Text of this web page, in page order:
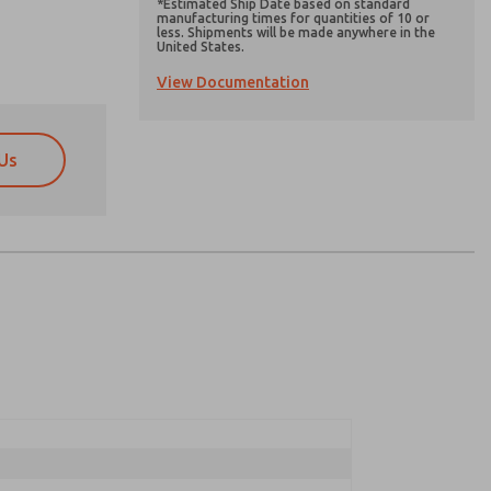
*Estimated Ship Date based on standard
manufacturing times for quantities of 10 or
less. Shipments will be made anywhere in the
United States.
View Documentation
contact form, I agree to the processing.
only strictly earmarked for processing and
contact form, I agree to the processing.
My data is used only strictly